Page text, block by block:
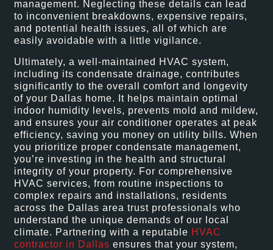
management. Neglecting these details can lead
to inconvenient breakdowns, expensive repairs,
and potential health issues, all of which are
easily avoidable with a little vigilance.
Ultimately, a well-maintained HVAC system,
including its condensate drainage, contributes
significantly to the overall comfort and longevity
of your Dallas home. It helps maintain optimal
indoor humidity levels, prevents mold and mildew,
and ensures your air conditioner operates at peak
efficiency, saving you money on utility bills. When
you prioritize proper condensate management,
you’re investing in the health and structural
integrity of your property. For comprehensive
HVAC services, from routine inspections to
complex repairs and installations, residents
across the Dallas area trust professionals who
understand the unique demands of our local
climate. Partnering with a reputable HVAC
contractor in Dallas ensures that your system,